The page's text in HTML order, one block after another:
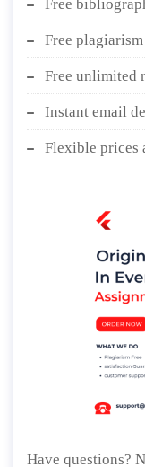
Free
Free
Free unlimited
Instant email
Flexible prices
Have questions?